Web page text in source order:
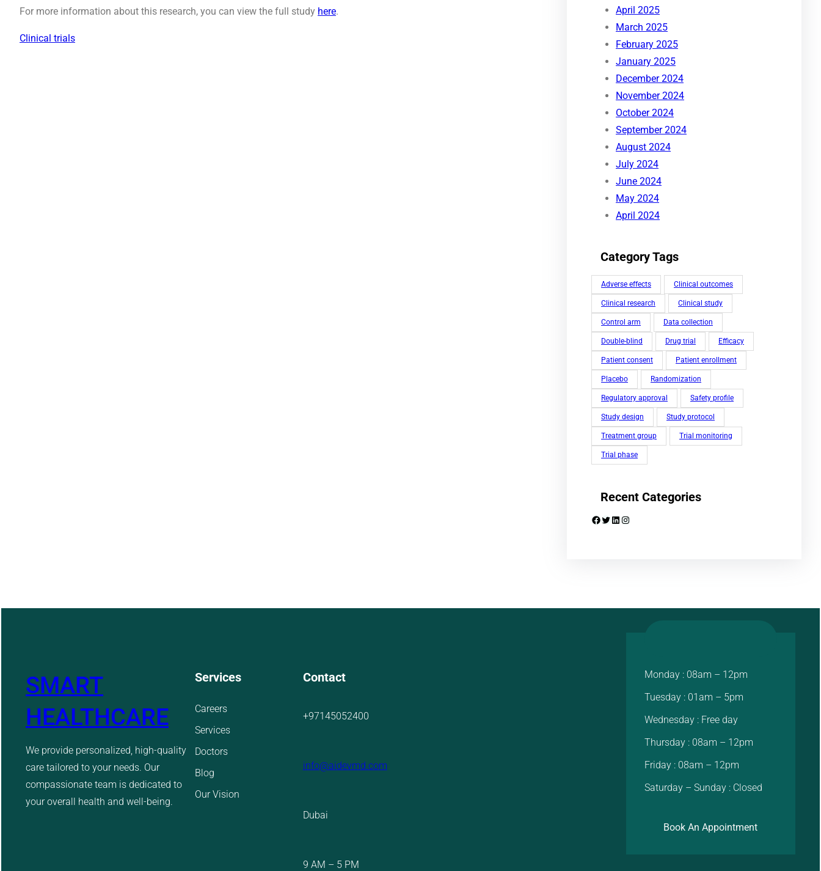
For more information about this research, you can view the full study here.
Clinical trials
April 2025
March 2025
February 2025
January 2025
December 2024
November 2024
October 2024
September 2024
August 2024
July 2024
June 2024
May 2024
April 2024
Category Tags
Adverse effects Clinical outcomes
Clinical research Clinical study
Control arm Data collection
Double-blind Drug trial Efficacy
Patient consent Patient enrollment
Placebo Randomization
Regulatory approval Safety profile
Study design Study protocol
Treatment group Trial monitoring
Trial phase
Recent Categories
Facebook Twitter LinkedIn Instagram
SMART
HEALTHCARE
We provide personalized, high-quality
care tailored to your needs. Our
compassionate team is dedicated to
your overall health and well-being.
Services
Careers
Services
Doctors
Blog
Our Vision
Contact
+97145052400
info@aidevmd.com
Dubai
9 AM – 5 PM
Monday : 08am – 12pm
Tuesday : 01am – 5pm
Wednesday : Free day
Thursday : 08am – 12pm
Friday : 08am – 12pm
Saturday – Sunday : Closed
Book An Appointment